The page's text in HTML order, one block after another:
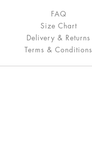
FAQ
Size Chart
Delivery & Returns
Terms & Conditions